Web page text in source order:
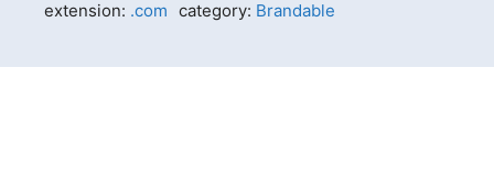
extension: .com category: Brandable